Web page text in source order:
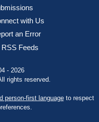
with Us
an Error
Feeds
- 2026
rights reserved.
person-first languageto respect